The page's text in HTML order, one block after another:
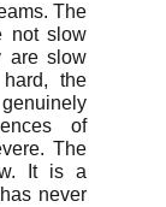
The
not slow
are slow
the
of
The
It is a
never